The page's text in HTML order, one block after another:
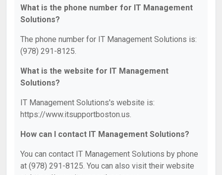
What is the phone number for IT Management
Solutions?
The phone number for IT Management Solutions is:
(978) 291-8125.
What is the website for IT Management
Solutions?
IT Management Solutions's website is:
https://www.itsupportboston.us.
How can I contact IT Management Solutions?
You can contact IT Management Solutions by phone
at (978) 291-8125. You can also visit their website